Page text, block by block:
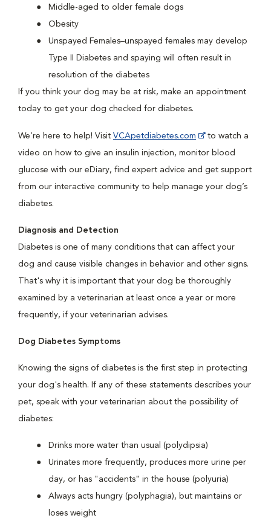
Middle-aged to older female dogs
Obesity
Unspayed Females–unspayed females may develop
Type II Diabetes and spaying will often result in
resolution of the diabetes
If you think your dog may be at risk, make an appointment
today to get your dog checked for diabetes.
We’re here to help! Visit VCApetdiabetes.com
to watch a
video on how to give an insulin injection, monitor blood
glucose with our eDiary, find expert advice and get support
from our interactive community to help manage your dog’s
diabetes.
Diagnosis and Detection
Diabetes is one of many conditions that can affect your
dog and cause visible changes in behavior and other signs.
That's why it is important that your dog be thoroughly
examined by a veterinarian at least once a year or more
frequently, if your veterinarian advises.
Dog Diabetes Symptoms
Knowing the signs of diabetes is the first step in protecting
your dog's health. If any of these statements describes your
pet, speak with your veterinarian about the possibility of
diabetes:
Drinks more water than usual (polydipsia)
Urinates more frequently, produces more urine per
day, or has "accidents" in the house (polyuria)
Always acts hungry (polyphagia), but maintains or
loses weight